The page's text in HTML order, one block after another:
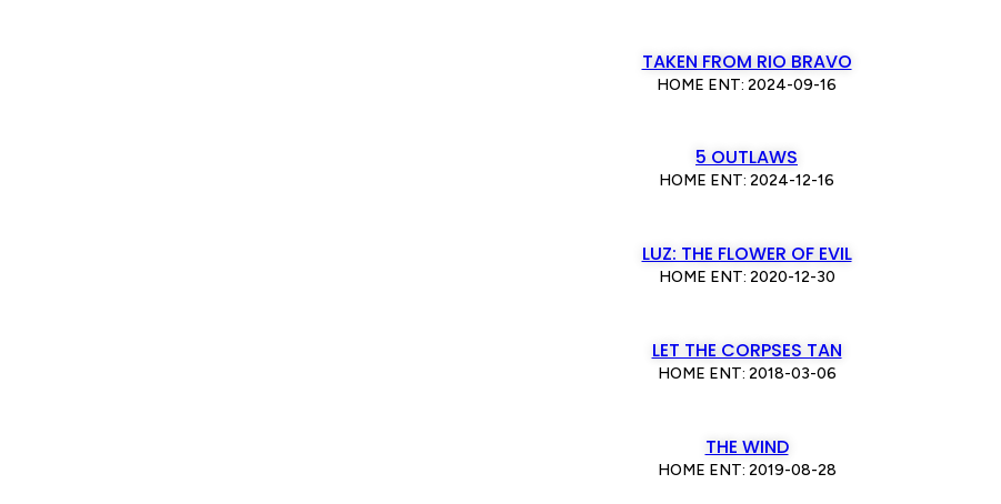
TAKEN FROM RIO BRAVO
HOME ENT: 2024-09-16
5 OUTLAWS
HOME ENT: 2024-12-16
LUZ: THE FLOWER OF EVIL
HOME ENT: 2020-12-30
LET THE CORPSES TAN
HOME ENT: 2018-03-06
THE WIND
HOME ENT: 2019-08-28